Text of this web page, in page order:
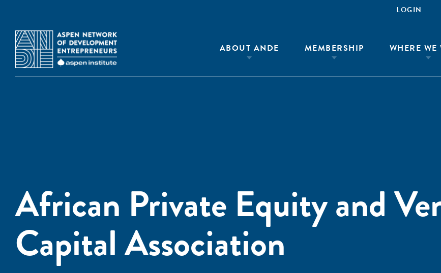
LOGIN
ABOUT ANDE MEMBERSHIP WHERE WE
African Private Equity and
Capital Association